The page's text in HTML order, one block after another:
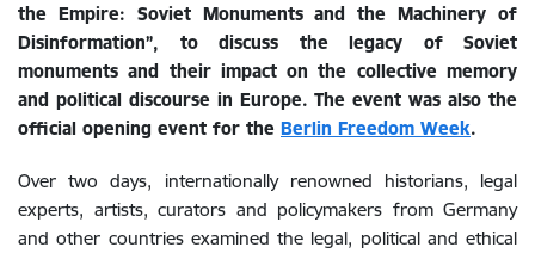
the Empire: Soviet Monuments and the Machinery of
Disinformation”, to discuss the legacy of Soviet
monuments and their impact on the collective memory
and political discourse in Europe. The event was also the
official opening event for the Berlin Freedom Week.
Over two days, internationally renowned historians, legal
experts, artists, curators and policymakers from Germany
and other countries examined the legal, political and ethical